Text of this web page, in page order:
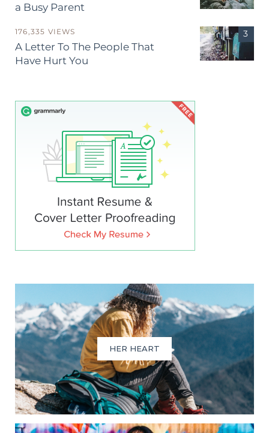
a Busy Parent
176,335 VIEWS
A Letter To The People That
Have Hurt You
HER HEART